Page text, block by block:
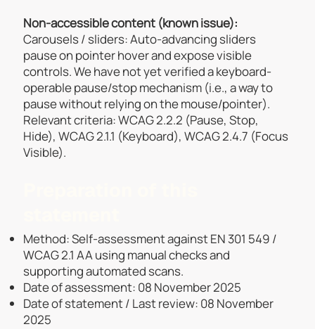
Non-accessible content (known issue):
Carousels / sliders: Auto-advancing sliders
pause on pointer hover and expose visible
controls. We have not yet verified a keyboard-
operable pause/stop mechanism (i.e., a way to
pause without relying on the mouse/pointer).
Relevant criteria: WCAG 2.2.2 (Pause, Stop,
Hide), WCAG 2.1.1 (Keyboard), WCAG 2.4.7 (Focus
Visible).
Method: Self-assessment against EN 301 549 /
WCAG 2.1 AA using manual checks and
supporting automated scans.
Date of assessment: 08 November 2025
Date of statement / Last review: 08 November
2025